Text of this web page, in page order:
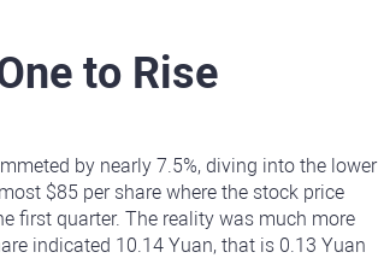
to Rise
by nearly 7.5%, diving into the lower
$85 per share where the stock price
first quarter. The reality was much more
indicated 10.14 Yuan, that is 0.13 Yuan